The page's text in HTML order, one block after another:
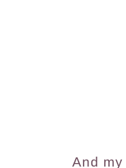
And